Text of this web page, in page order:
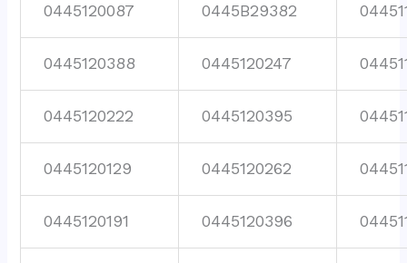
0445120087 0445B29382
0445120388 0445120247
0445120222 0445120395
0445120129 0445120262
0445120191 0445120396